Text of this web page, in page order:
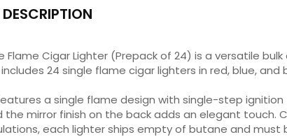
Flame Cigar Lighter (Prepack of 24) is a versatile
24 single flame cigar lighters in red, blue,
a single flame design with single-step
the mirror finish on the back adds an elegant
each lighter ships empty of butane and must